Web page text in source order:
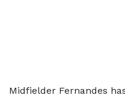
Midfielder Fernandes